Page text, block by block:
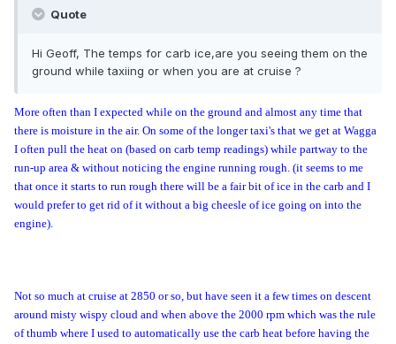
Quote
Hi Geoff, The temps for carb ice,are you seeing them on the
ground while taxiing or when you are at cruise ?
More often than I expected while on the ground and almost any time that
there is moisture in the air. On some of the longer taxi's that we get at Wagga
I often pull the heat on (based on carb temp readings) while partway to the
run-up area & without noticing the engine running rough. (it seems to me
that once it starts to run rough there will be a fair bit of ice in the carb and I
would prefer to get rid of it without a big cheesle of ice going on into the
engine).
Not so much at cruise at 2850 or so, but have seen it a few times on descent
around misty wispy cloud and when above the 2000 rpm which was the rule
of thumb where I used to automatically use the carb heat before having the